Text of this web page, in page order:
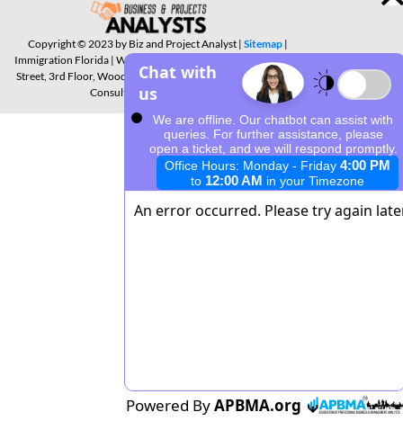
Copyright © 2023 by Biz and Project Analyst | Sitemap |
Immigration Florida | Warner Business Centre 21550 Oxnard
Street, 3rd Floor, Woodland Hills, California CA 91367 | Free
Consultation: 310-943-6352